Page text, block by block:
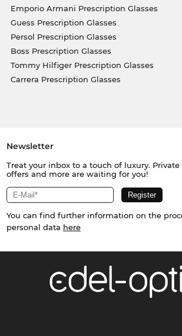
Emporio Armani Prescription Glasses
Guess Prescription Glasses
Persol Prescription Glasses
Boss Prescription Glasses
Tommy Hilfiger Prescription Glasses
Carrera Prescription Glasses
Newsletter
Treat your inbox to a touch of luxury. Private
offers and more are waiting for you!
You can find further information on the
personal data here